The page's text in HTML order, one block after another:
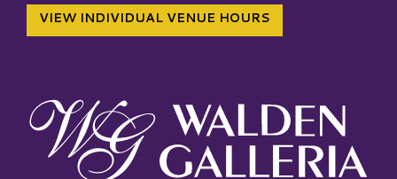
VIEW INDIVIDUAL VENUE HOURS